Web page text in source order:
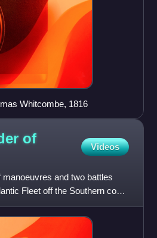
Whitcombe, 1816
of
Videos
and two battles
Fleet off the Southern coast